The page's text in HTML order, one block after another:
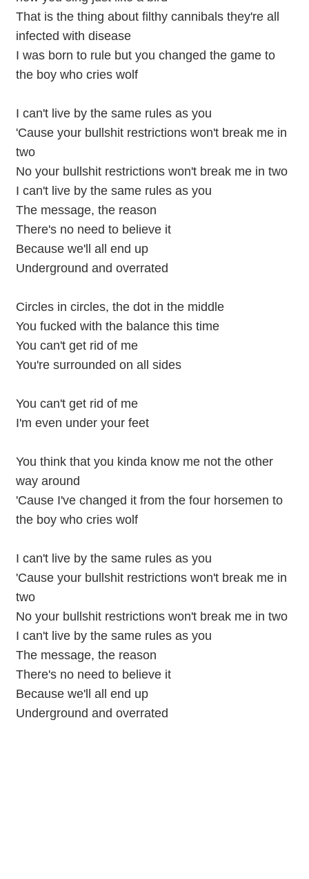
That is the thing about filthy cannibals they're all
infected with disease
I was born to rule but you changed the game to
the boy who cries wolf
I can't live by the same rules as you
'Cause your bullshit restrictions won't break me in
two
No your bullshit restrictions won't break me in two
I can't live by the same rules as you
The message, the reason
There's no need to believe it
Because we'll all end up
Underground and overrated
Circles in circles, the dot in the middle
You fucked with the balance this time
You can't get rid of me
You're surrounded on all sides
You can't get rid of me
I'm even under your feet
You think that you kinda know me not the other
way around
'Cause I've changed it from the four horsemen to
the boy who cries wolf
I can't live by the same rules as you
'Cause your bullshit restrictions won't break me in
two
No your bullshit restrictions won't break me in two
I can't live by the same rules as you
The message, the reason
There's no need to believe it
Because we'll all end up
Underground and overrated